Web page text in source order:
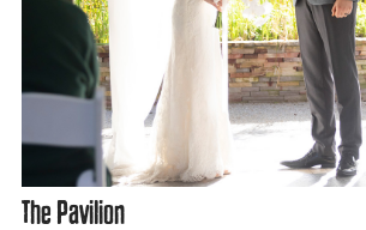
The Pavilion